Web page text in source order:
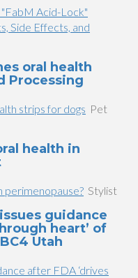
Acid-Lock"
Side Effects, and
oral health
Processing
strips for dogs Pet
health in
perimenopause? Stylist
guidance
heart’ of
Utah
after FDA ‘drives